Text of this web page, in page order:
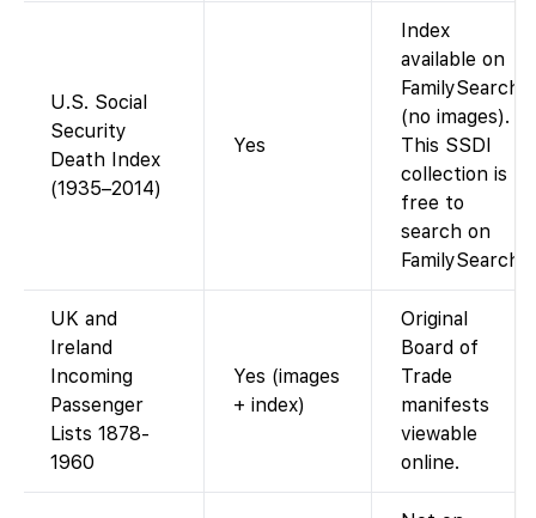
U.S. Social
Security
Death Index
(1935–2014)
Yes
Index
available on
FamilySearch
(no images).
This SSDI
collection is
free to
search on
FamilySearch.
UK and
Ireland
Incoming
Passenger
Lists 1878-
1960
Yes (images
+ index)
Original
Board of
Trade
manifests
viewable
online.